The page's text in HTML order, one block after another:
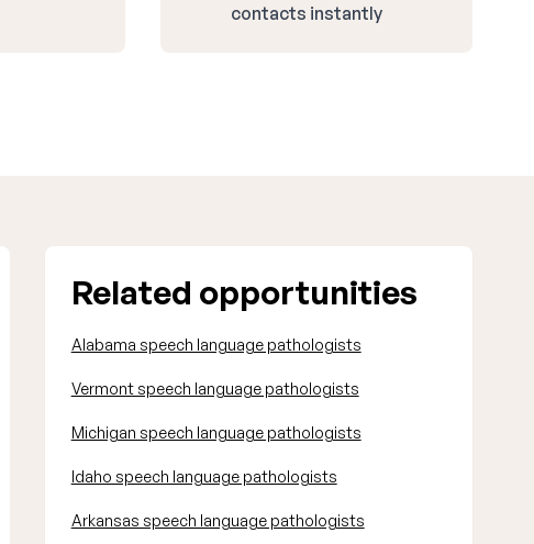
contacts instantly
Related opportunities
Alabama speech language pathologists
Vermont speech language pathologists
Michigan speech language pathologists
Idaho speech language pathologists
Arkansas speech language pathologists